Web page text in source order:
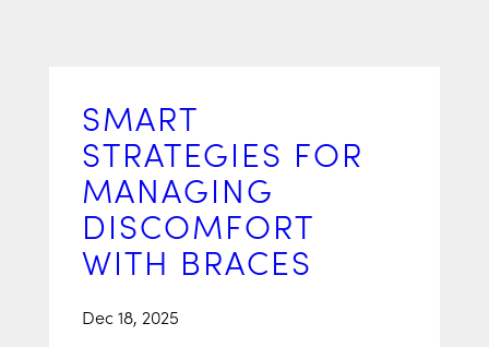
SMART
STRATEGIES FOR
MANAGING
DISCOMFORT
WITH BRACES
Dec 18, 2025